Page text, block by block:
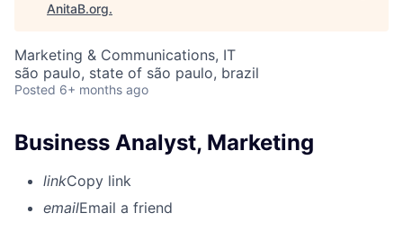
AnitaB.org.
Marketing & Communications, IT
são paulo, state of são paulo, brazil
Posted 6+ months ago
Business Analyst, Marketing
linkCopy link
emailEmail a friend